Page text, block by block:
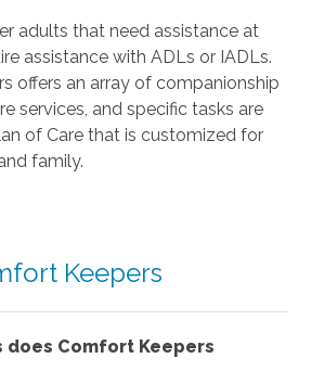
adults that need assistance at
assistance with ADLs or IADLs.
offers an array of companionship
services, and specific tasks are
of Care that is customized for
family.
Keepers
does Comfort Keepers